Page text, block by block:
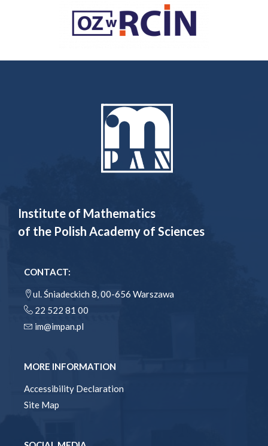
Institute of Mathematics
of the Polish Academy of Sciences
CONTACT:
ul. Śniadeckich 8, 00-656 Warszawa
22 522 81 00
im@impan.pl
MORE INFORMATION
Accessibility Declaration
Site Map